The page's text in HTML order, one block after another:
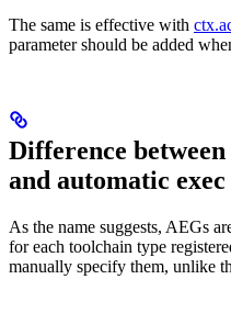
The same is effective with
parameter should be added
Difference
and automatic
As the name suggests, AEGs
for each toolchain type
manually specify them, unlike